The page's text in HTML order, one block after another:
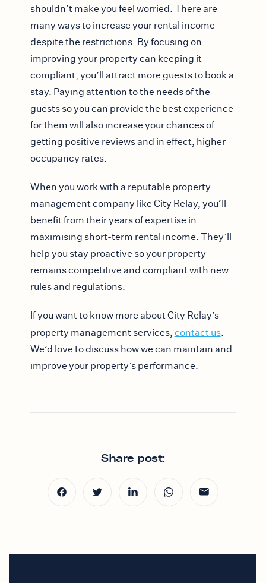
shouldn’t make you feel worried. There are
many ways to increase your rental income
despite the restrictions. By focusing on
improving your property can keeping it
compliant, you’ll attract more guests to book a
stay. Paying attention to the needs of the
guests so you can provide the best experience
for them will also increase your chances of
getting positive reviews and in effect, higher
occupancy rates.
When you work with a reputable property
management company like City Relay, you’ll
benefit from their years of expertise in
maximising short-term rental income. They’ll
help you stay proactive so your property
remains competitive and compliant with new
rules and regulations.
If you want to know more about City Relay’s
property management services, contact us.
We’d love to discuss how we can maintain and
improve your property’s performance.
Share post: